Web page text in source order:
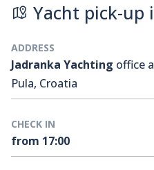
Yacht pick-
ADDRESS
Jadranka Yachting office
Pula, Croatia
CHECK IN
from 17:00